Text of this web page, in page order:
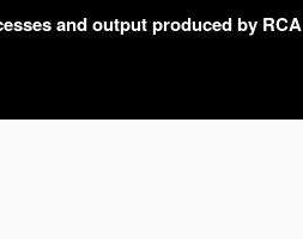
and output produced by RCA